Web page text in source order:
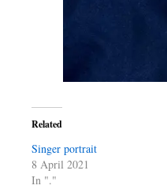
Related
Singer portrait
8 April 2021
In "."